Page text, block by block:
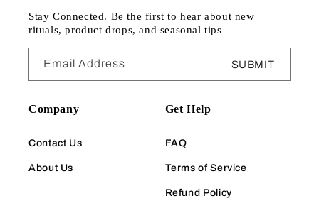
Stay Connected. Be the first to hear about new
rituals, product drops, and seasonal tips
Email Address SUBMIT
Company
Contact Us
About Us
Get Help
FAQ
Terms of Service
Refund Policy